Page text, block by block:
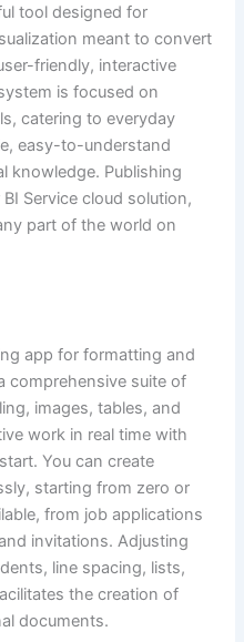
tool designed for
meant to convert
friendly, interactive
is focused on
catering to everyday
easy-to-understand
knowledge. Publishing
Service cloud solution,
part of the world on
app for formatting and
comprehensive suite of
images, tables, and
work in real time with
You can create
starting from zero or
from job applications
invitations. Adjusting
line spacing, lists,
the creation of
documents.